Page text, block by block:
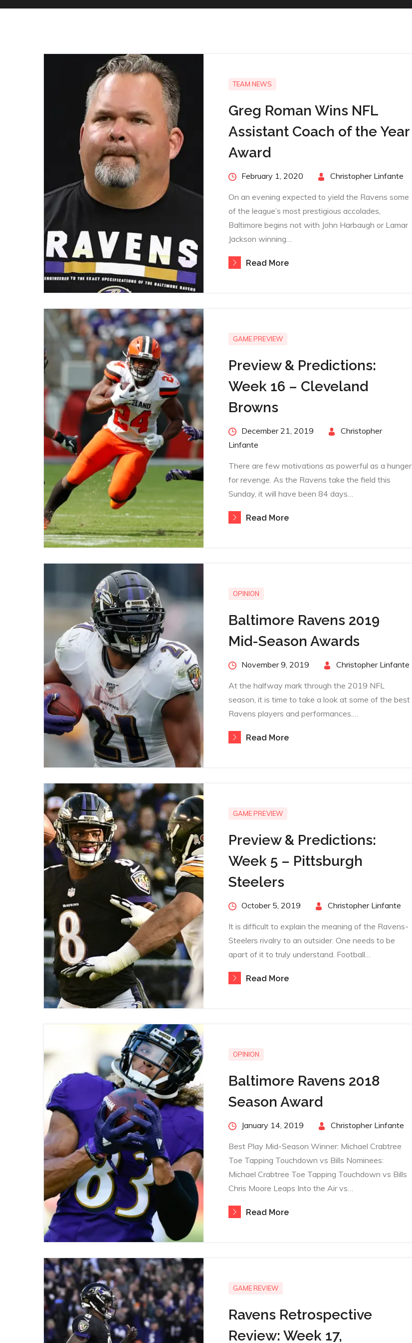
TEAM NEWS
Greg Roman Wins NFL
Assistant Coach of the Year
Award
PostedFebruary 1, 2020 Christopher Linfante
On an evening expected to yield the Ravens some
of the league’s most prestigious accolades,
Baltimore begins not with John Harbaugh or Lamar
Jackson winning…
Read More
GAME PREVIEW
Preview & Predictions:
Week 16 – Cleveland
Browns
Posted
on
December 21, 2019
Christopher
Linfante
There are few motivations as powerful as a hunger
for revenge. As the Ravens take the field this
Sunday, it will have been 84 days…
Read More
OPINION
Baltimore Ravens 2019
Mid-Season Awards
PostedNovember 9, 2019 Christopher Linfante
At the halfway mark through the 2019 NFL
season, it is time to take a look at some of the best
Ravens players and performances.…
Read More
GAME PREVIEW
Preview & Predictions:
Week 5 – Pittsburgh
Steelers
PostedOctober 5, 2019 Christopher Linfante
It is difficult to explain the meaning of the Ravens-
Steelers rivalry to an outsider. One needs to be
apart of it to truly understand. Football…
Read More
OPINION
Baltimore Ravens 2018
Season Award
PostedJanuary 14, 2019 Christopher Linfante
Best Play Mid-Season Winner: Michael Crabtree
Toe Tapping Touchdown vs Bills Nominees:
Michael Crabtree Toe Tapping Touchdown vs Bills
Chris Moore Leaps Into the Air vs…
Read More
GAME REVIEW
Ravens Retrospective
Review: Week 17,